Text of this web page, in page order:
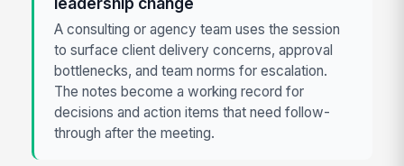
A consulting or agency team uses the session
to surface client delivery concerns, approval
bottlenecks, and team norms for escalation.
The notes become a working record for
decisions and action items that need follow-
through after the meeting.